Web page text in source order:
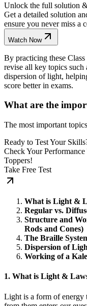
Unlock the full solution
Get a detailed solution
ensure you never miss a
Watch Now
By practicing these
revise all key topics such
dispersion of light,
score better in exams.
What are the
The most important
Ready to Test Your
Check Your
Toppers!
Take Free Test
What is Light &
Regular vs.
Structure and
Rods and Cones)
The Braille
Dispersion of
Working of a
1. What is Light &
Light is a form of energy